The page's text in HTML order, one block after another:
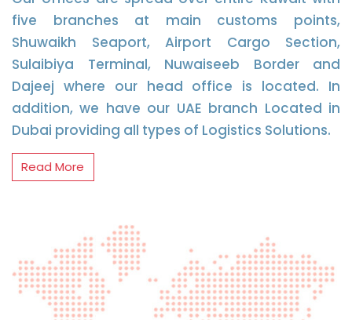
five branches at main customs points,
Shuwaikh Seaport, Airport Cargo Section,
Sulaibiya Terminal, Nuwaiseeb Border and
Dajeej where our head office is located. In
addition, we have our UAE branch Located in
Dubai providing all types of Logistics Solutions.
Read More